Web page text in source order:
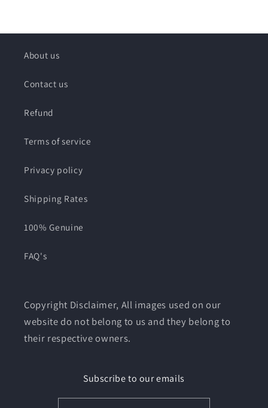
About us
Contact us
Refund
Terms of service
Privacy policy
Shipping Rates
100% Genuine
FAQ's
Copyright Disclaimer, All images used on our
website do not belong to us and they belong to
their respective owners.
Subscribe to our emails